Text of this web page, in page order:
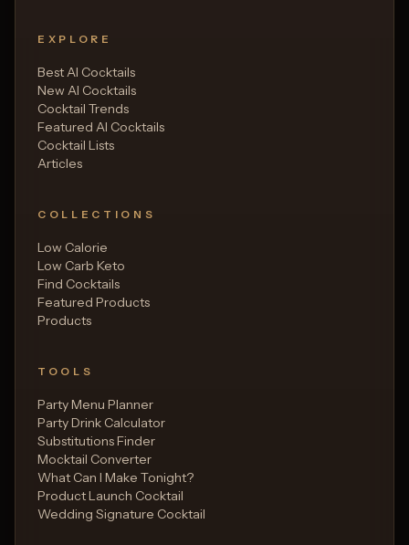
EXPLORE
Best AI Cocktails
New AI Cocktails
Cocktail Trends
Featured AI Cocktails
Cocktail Lists
Articles
COLLECTIONS
Low Calorie
Low Carb Keto
Find Cocktails
Featured Products
Products
TOOLS
Party Menu Planner
Party Drink Calculator
Substitutions Finder
Mocktail Converter
What Can I Make Tonight?
Product Launch Cocktail
Wedding Signature Cocktail